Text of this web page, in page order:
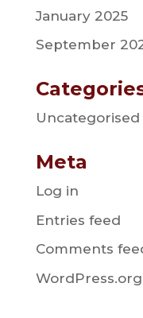
January 2025
September
Uncategorised
Meta
Log in
Entries feed
Comments
WordPress.org